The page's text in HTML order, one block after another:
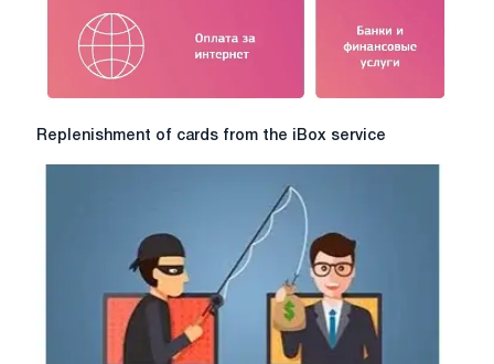
Replenishment
Replenishment of cards from the iBox service